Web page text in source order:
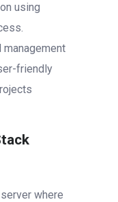
using
friendly
where